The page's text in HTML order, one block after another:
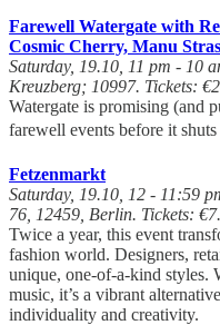
Farewell Watergate with
Cosmic Cherry, Manu
Saturday, 19.10, 11 pm - 10
Kreuzberg; 10997. Tickets:
Watergate is promising (and
farewell events before it
Fetzenmarkt
Saturday, 19.10, 12 - 11:59
76, 12459, Berlin. Tickets:
Twice a year, this event
fashion world. Designers,
unique, one-of-a-kind styles.
music, it’s a vibrant
individuality and creativity.